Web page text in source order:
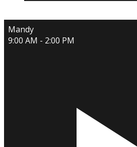
Mandy
9:00 AM - 2:00 PM